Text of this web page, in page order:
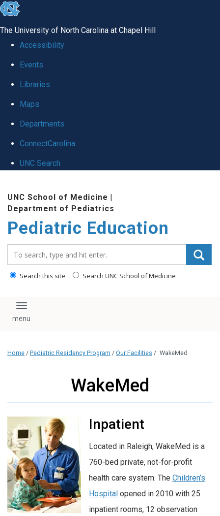
skip
global
The University of North Carolina at Chapel Hill
Accessibility
Events
Libraries
Maps
Departments
ConnectCarolina
UNC Search
content
UNC School of Medicine |
Department of Pediatrics
Pediatric Education
Search this site Search UNC School of Medicine
Toggle navigation
Home / Pediatric Residency Program / Our Facilities / WakeMed
WakeMed
Inpatient
Located in Raleigh, WakeMed is a
760-bed private, not-for-profit
health care system. The Children’s
Hospital opened in 2010 with 25
inpatient rooms, 12 observation